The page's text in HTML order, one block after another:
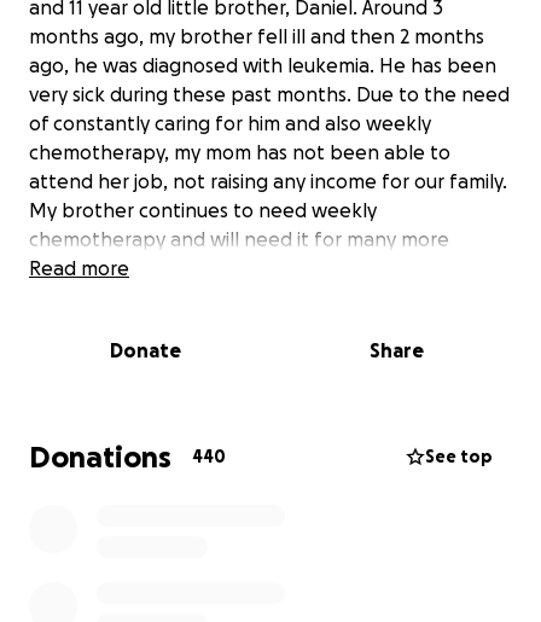
and 11 year old little brother, Daniel. Around 3
months ago, my brother fell ill and then 2 months
ago, he was diagnosed with leukemia. He has been
very sick during these past months. Due to the need
of constantly caring for him and also weekly
chemotherapy, my mom has not been able to
attend her job, not raising any income for our family.
My brother continues to need weekly
chemotherapy and will need it for many more
months, further delaying my mom’s attendance to
enough to provide for our family. She is also
world to me if you can donate and support me and
my family, especially my mom who is experiencing a
Read more
Donate Share
Donations 440 See top